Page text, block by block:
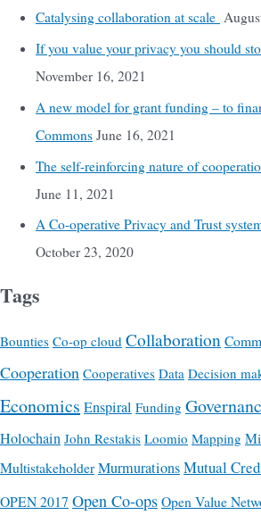
Catalysing collaboration at scale
If you value your privacy you should
November 16, 2021
A new model for grant funding – to
Commons June 16, 2021
The self-reinforcing nature of
June 11, 2021
A Co-operative Privacy and Trust
October 23, 2020
Tags
Bounties Co-op cloud Collaboration
Cooperation Cooperatives Data Decision
Economics Enspiral Funding
Holochain John Restakis Loomio Mapping
MultistakeholderMurmurationsMutual
OPEN 2017 Open Co-opsOpen Value